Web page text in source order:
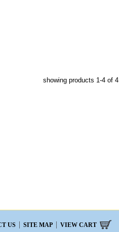
showing products 1-4of 4
US SITE MAP VIEW CART